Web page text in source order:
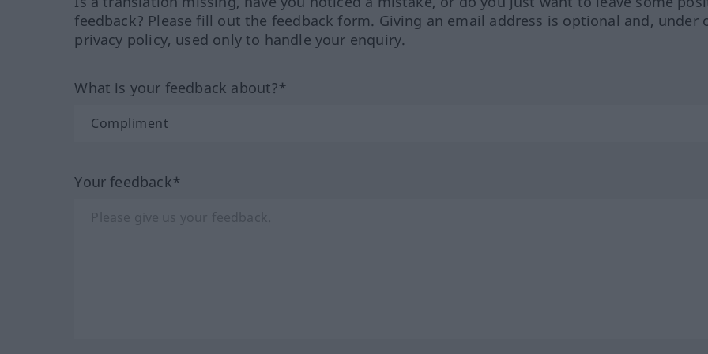
feedback? Please fill out the feedback form. Giving an email address is optional and, under
privacy policy, used only to handle your enquiry.
What is your feedback about?*
Your feedback*